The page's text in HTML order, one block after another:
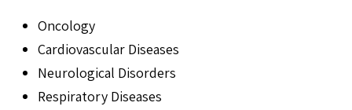
Oncology
Cardiovascular Diseases
Neurological Disorders
Respiratory Diseases